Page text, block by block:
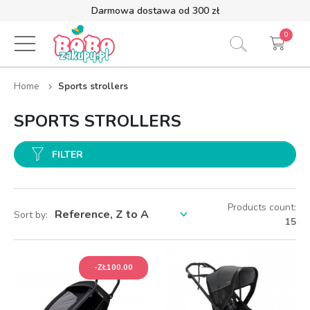
Darmowa dostawa od 300 zł
0
Home Sports strollers
SPORTS STROLLERS
FILTER
Sort by:
Products count:
15
-ZŁ100.00
-ZŁ100.00